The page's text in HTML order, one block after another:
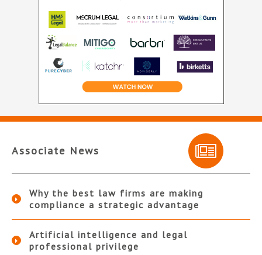
Associate News
Why the best law firms are making
compliance a strategic advantage
Artificial intelligence and legal
professional privilege